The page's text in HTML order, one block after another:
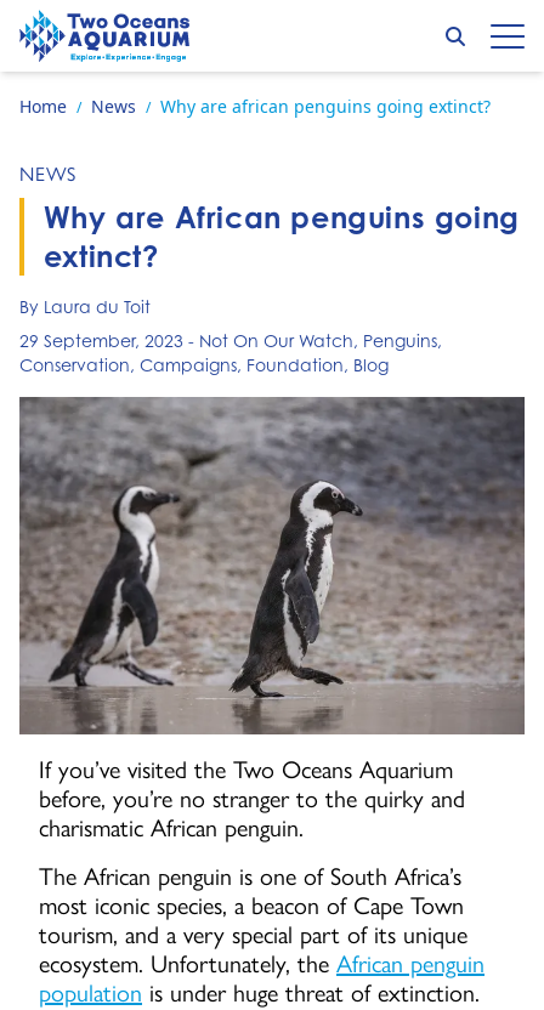
Skip to content
Go to home page
Search
Home / News / Why are african penguins going extinct?
NEWS
Why are African penguins going
extinct?
By Laura du Toit
29 September, 2023 - Not On Our Watch, Penguins,
Conservation, Campaigns, Foundation, Blog
If you’ve visited the Two Oceans Aquarium
before, you’re no stranger to the quirky and
charismatic African penguin.
The African penguin is one of South Africa’s
most iconic species, a beacon of Cape Town
tourism, and a very special part of its unique
ecosystem. Unfortunately, the African penguin
population is under huge threat of extinction.